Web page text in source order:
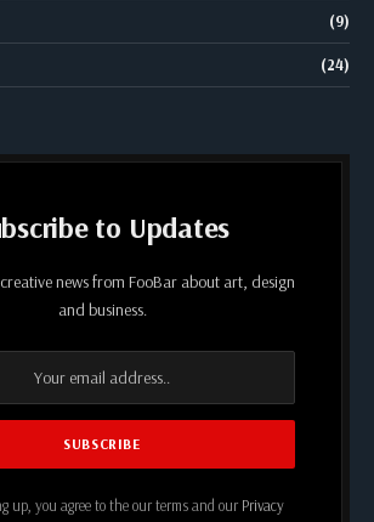
(9)
(24)
to Updates
news from FooBar about art, design
and business.
up, you agree to the our terms and our Privacy